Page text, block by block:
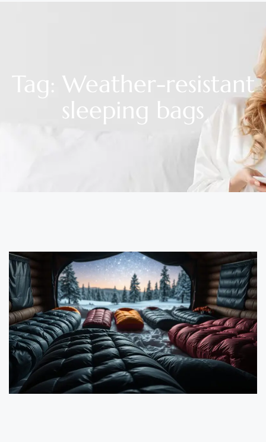
Tag: Weather-resistant
sleeping bags